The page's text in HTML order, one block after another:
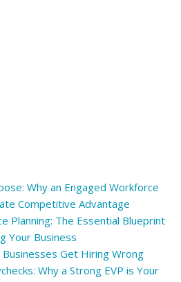
Why an Engaged Workforce
Competitive Advantage
Planning: The Essential Blueprint
Your Business
Get Hiring Wrong
Why a Strong EVP is Your